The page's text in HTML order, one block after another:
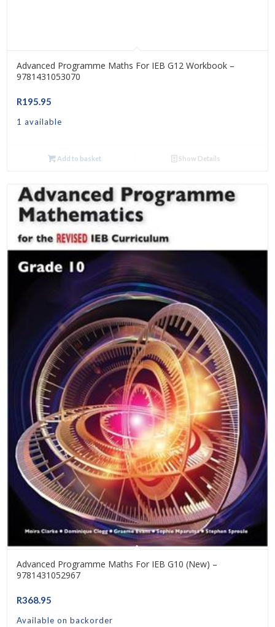
Advanced Programme Maths For IEB G12 Workbook –
9781431053070
R195.95
1 available
Add to basket Show Details
Advanced Programme Maths For IEB G10 (New) –
9781431052967
R368.95
Available on backorder